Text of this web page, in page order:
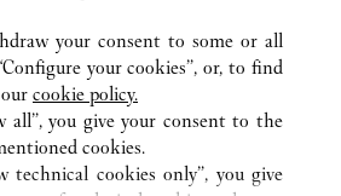
your consent to some or all
your cookies”, or, to find
cookie policy.
all”, you give your consent to the
cookies.
technical cookies only”, you give